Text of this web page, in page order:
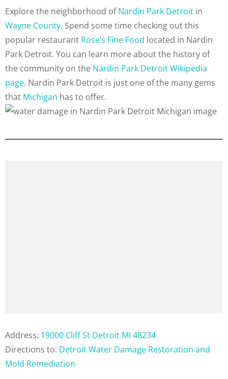
Explore the neighborhood ofNardin Park Detroit in
Wayne County. Spend some time checking out this
popular restaurant Rose’s Fine Food located in Nardin
Park Detroit. You can learn more about the history of
the community on the Nardin Park Detroit Wikipedia
page. Nardin Park Detroit is just one of the many gems
that Michigan has to offer.
Address: 19000 Cliff St Detroit MI 48234
Directions to: Detroit Water Damage Restoration and
Mold Remediation